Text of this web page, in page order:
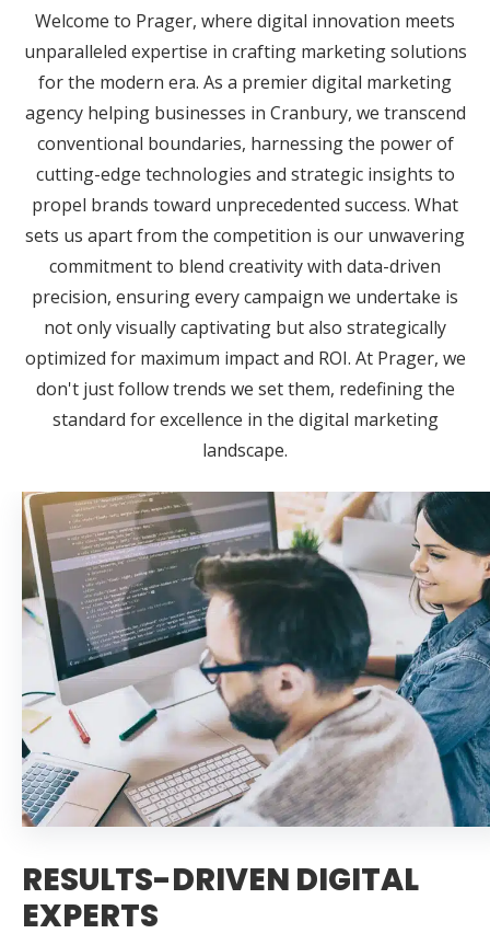
Welcome to Prager, where digital innovation meets
unparalleled expertise in crafting marketing solutions
for the modern era. As a premier digital marketing
agency helping businesses in Cranbury, we transcend
conventional boundaries, harnessing the power of
cutting-edge technologies and strategic insights to
propel brands toward unprecedented success. What
sets us apart from the competition is our unwavering
commitment to blend creativity with data-driven
precision, ensuring every campaign we undertake is
not only visually captivating but also strategically
optimized for maximum impact and ROI. At Prager, we
don't just follow trends we set them, redefining the
standard for excellence in the digital marketing
landscape.
RESULTS-DRIVEN DIGITAL
EXPERTS